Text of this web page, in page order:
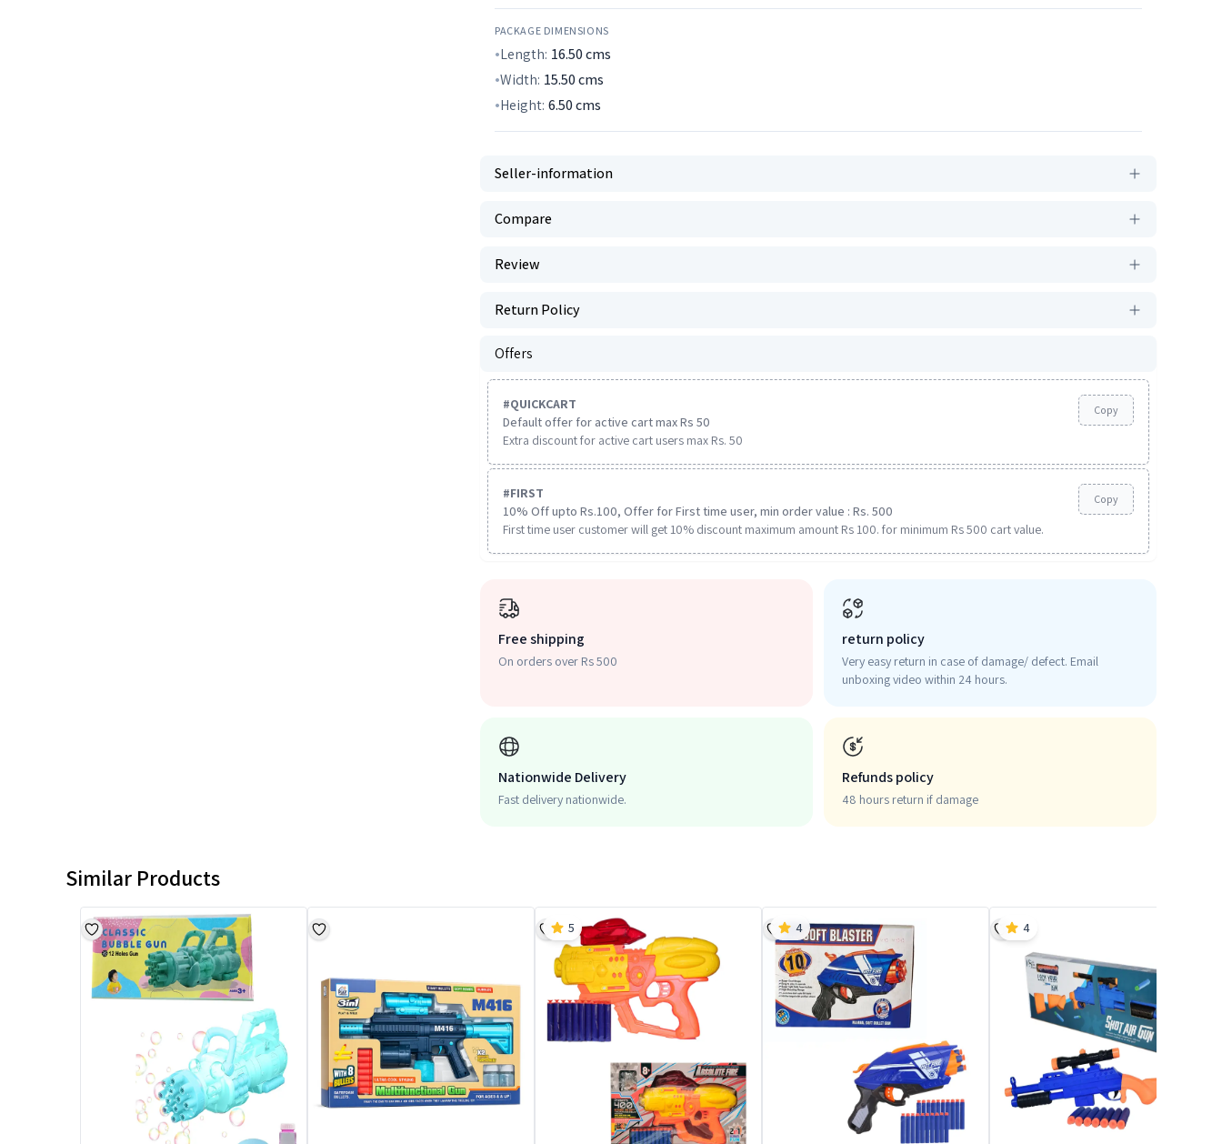
PACKAGE DIMENSIONS
Length: 16.50cms
Width: 15.50cms
Height: 6.50cms
Seller-information
Compare
Review
Return Policy
Offers
#QUICKCART
Default offer for active cart max Rs 50
Extra discount for active cart users max Rs. 50
Copy
#FIRST
10% Off upto Rs.100, Offer for First time user, min order value : Rs. 500
First time user customer will get 10% discount maximum amount Rs 100. for minimum Rs 500 cart value.
Copy
Free shipping
On orders over Rs 500
return policy
Very easy return in case of damage/ defect. Email
unboxing video within 24 hours.
Nationwide Delivery
Fast delivery nationwide.
Refunds policy
48 hours return if damage
Similar Products
5 4 4